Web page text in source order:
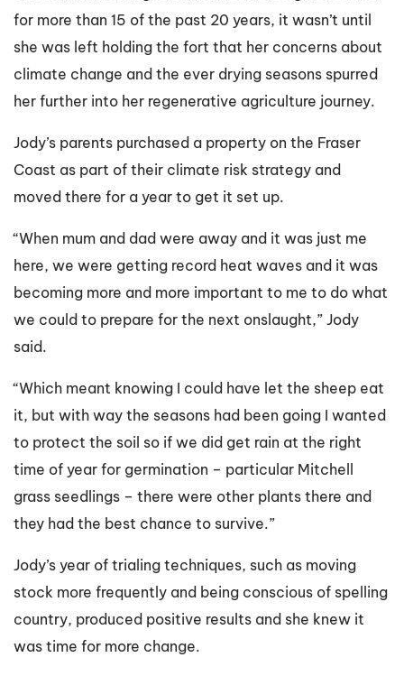
for more than 15 of the past 20 years, it wasn’t until
she was left holding the fort that her concerns about
climate change and the ever drying seasons spurred
her further into her regenerative agriculture journey.
Jody’s parents purchased a property on the Fraser
Coast as part of their climate risk strategy and
moved there for a year to get it set up.
“When mum and dad were away and it was just me
here, we were getting record heat waves and it was
becoming more and more important to me to do what
we could to prepare for the next onslaught,” Jody
said.
“Which meant knowing I could have let the sheep eat
it, but with way the seasons had been going I wanted
to protect the soil so if we did get rain at the right
time of year for germination – particular Mitchell
grass seedlings – there were other plants there and
they had the best chance to survive.”
Jody’s year of trialing techniques, such as moving
stock more frequently and being conscious of spelling
country, produced positive results and she knew it
was time for more change.